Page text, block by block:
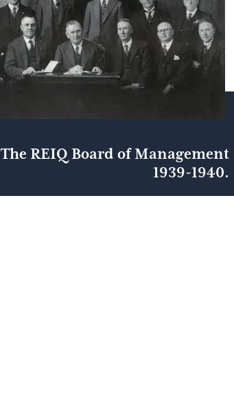
The REIQ Board of Management
1939-1940.